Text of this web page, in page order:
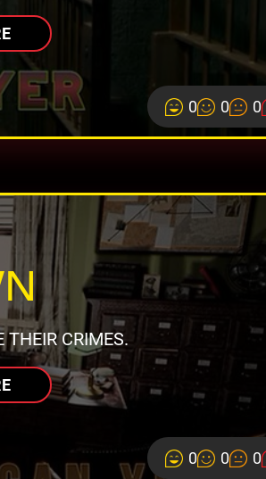
0 0 0
THEIR CRIMES.
0 0 0